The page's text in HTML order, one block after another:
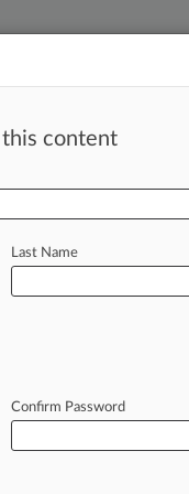
Vehicle Value Suit
content
Last Name
Confirm Password